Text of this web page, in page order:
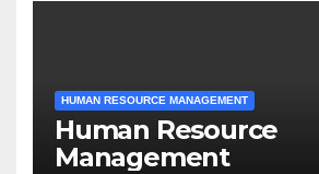
HUMAN RESOURCE MANAGEMENT
Human Resource
Management